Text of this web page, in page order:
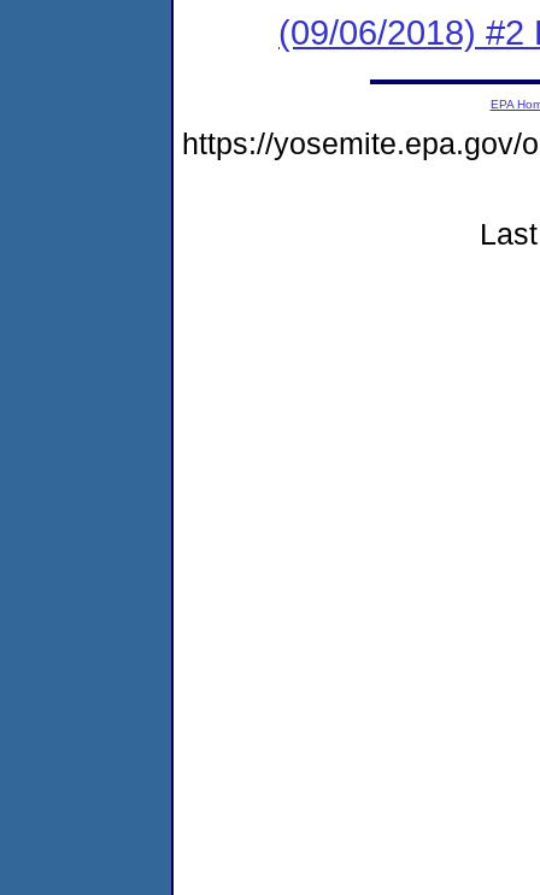
(09/06/2018) #2
EPA
https://yosemite.epa.gov/